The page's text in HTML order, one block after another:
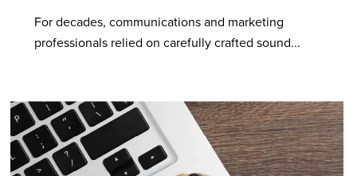
For decades, communications and marketing
professionals relied on carefully crafted sound...